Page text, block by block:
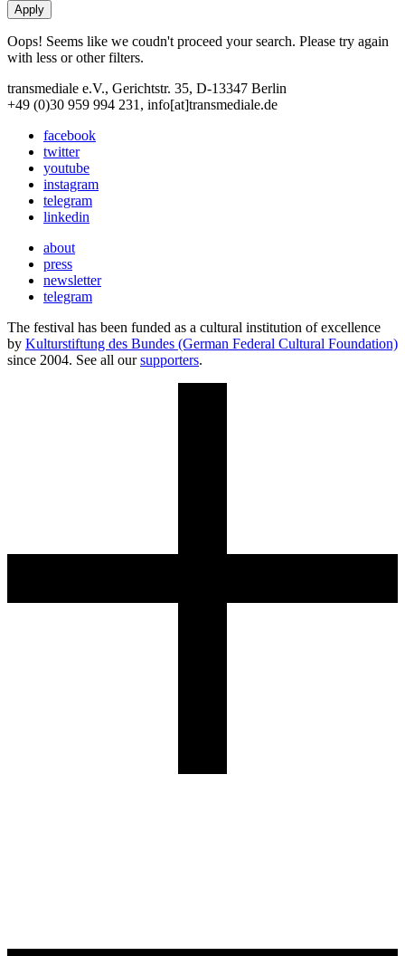
Oops! Seems like we coudn't proceed your search. Please try again
with less or other filters.
transmediale e.V., Gerichtstr. 35, D-13347 Berlin
+49 (0)30 959 994 231, info[at]transmediale.de
facebook
twitter
youtube
instagram
telegram
linkedin
about
press
newsletter
telegram
The festival has been funded as a cultural institution of excellence
by Kulturstiftung des Bundes (German Federal Cultural Foundation)
since 2004. See all oursupporters.